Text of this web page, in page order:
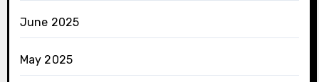
June 2025
May 2025